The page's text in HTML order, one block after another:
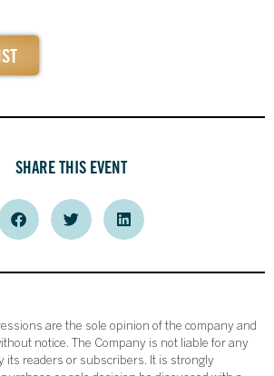
SHARE THIS EVENT
are the sole opinion of the company and
notice. The Company is not liable for any
its readers or subscribers. It is strongly